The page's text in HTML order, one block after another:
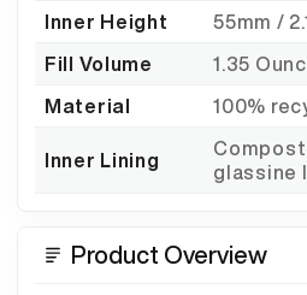
Inner Height 55mm /
Fill Volume 1.35
Material 100%
Inner Lining
glassine
Product Overview